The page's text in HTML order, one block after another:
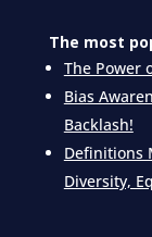
The most
The Power
Bias
Backlash!
Definitions
Diversity,